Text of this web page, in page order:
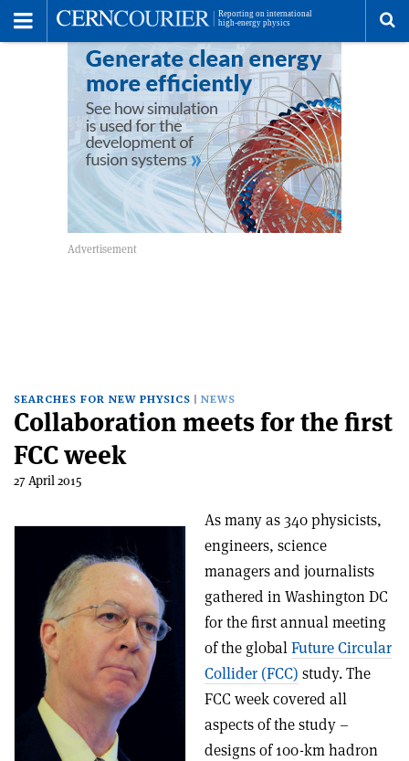
SEARCHES FOR NEW PHYSICS NEWS
Collaboration meets for the first
FCC week
27 April 2015
As many as 340 physicists,
engineers, science
managers and journalists
gathered in Washington DC
for the first annual meeting
of the globalFuture Circular
Collider (FCC) study. The
FCC week covered all
aspects of the study –
designs of 100-km hadron